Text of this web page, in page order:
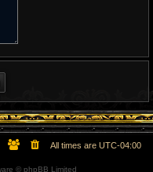
All times are UTC-04:00
© phpBB Limited